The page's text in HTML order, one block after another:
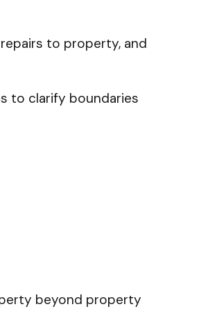
to property, and
to clarify boundaries
beyond property